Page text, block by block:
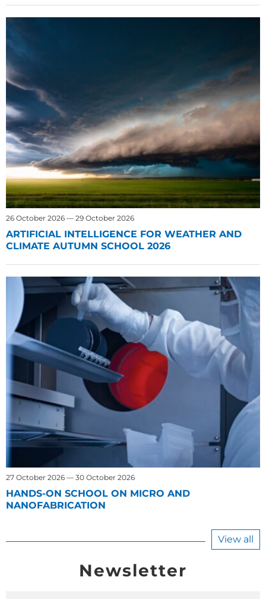
26 October 2026 — 29 October 2026
ARTIFICIAL INTELLIGENCE FOR WEATHER AND
CLIMATE AUTUMN SCHOOL 2026
27 October 2026 — 30 October 2026
HANDS-ON SCHOOL ON MICRO AND
NANOFABRICATION
View all
Newsletter